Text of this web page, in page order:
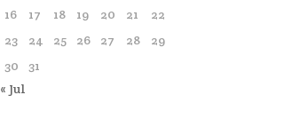
16
17 18 19 20 21
22
23
24 25 26 27 28
29
30
31
« Jul